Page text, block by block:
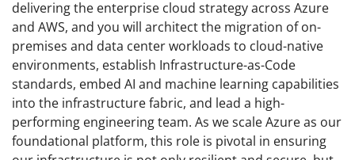
delivering the enterprise cloud strategy across Azure
and AWS, and you will architect the migration of on-
premises and data center workloads to cloud-native
environments, establish Infrastructure-as-Code
standards, embed AI and machine learning capabilities
into the infrastructure fabric, and lead a high-
performing engineering team. As we scale Azure as our
foundational platform, this role is pivotal in ensuring